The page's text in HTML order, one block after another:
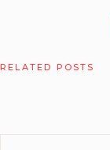
RELATED POSTS